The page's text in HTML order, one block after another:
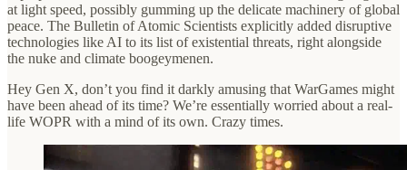
at light speed, possibly gumming up the delicate machinery of global
peace. The Bulletin of Atomic Scientists explicitly added disruptive
technologies like AI to its list of existential threats, right alongside
the nuke and climate boogeymenen.
Hey Gen X, don’t you find it darkly amusing that WarGames might
have been ahead of its time? We’re essentially worried about a real-
life WOPR with a mind of its own. Crazy times.